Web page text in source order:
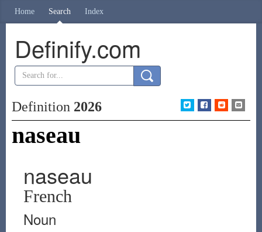
Home Search Index
Definify.com
Definition 2026
naseau
naseau
French
Noun